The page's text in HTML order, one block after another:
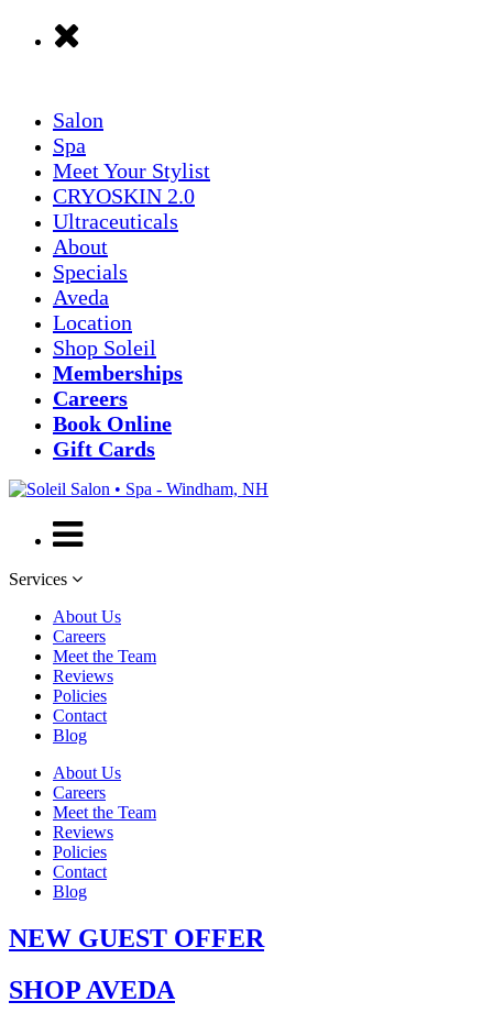
Salon
Spa
Meet Your Stylist
CRYOSKIN 2.0
Ultraceuticals
About
Specials
Aveda
Location
Shop Soleil
Memberships
Careers
Book Online
Gift Cards
Services
About Us
Careers
Meet the Team
Reviews
Policies
Contact
Blog
About Us
Careers
Meet the Team
Reviews
Policies
Contact
Blog
NEW GUEST OFFER
SHOP AVEDA